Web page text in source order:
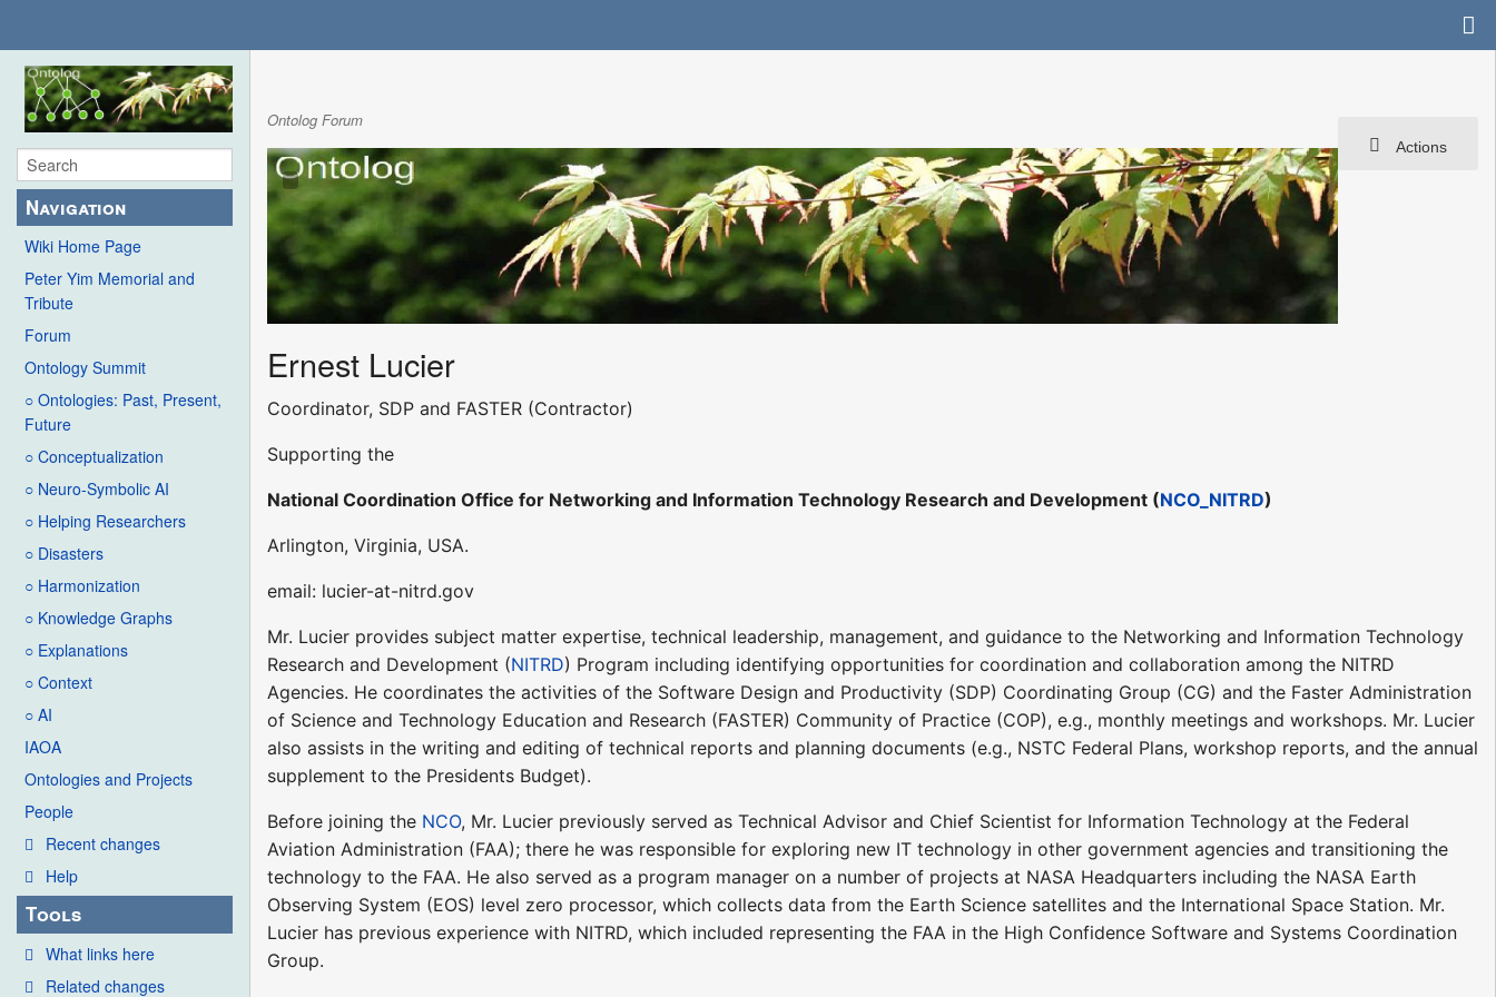
Navigation
Wiki Home Page
Peter Yim Memorial and
Tribute
Forum
Ontology Summit
○ Ontologies: Past, Present,
Future
○ Conceptualization
○ Neuro-Symbolic AI
○ Helping Researchers
○ Disasters
○ Harmonization
○ Knowledge Graphs
○ Explanations
○ Context
○ AI
IAOA
Ontologies and Projects
People
Recent changes
Help
Tools
What links here
Related changes
Actions
Ontolog Forum
Ernest Lucier
Coordinator, SDP and FASTER (Contractor)
Supporting the
National Coordination Office for Networking and Information Technology Research and Development (NCO_NITRD)
Arlington, Virginia, USA.
email: lucier-at-nitrd.gov
Mr. Lucier provides subject matter expertise, technical leadership, management, and guidance to the Networking and Information Technology
Research and Development (NITRD) Program including identifying opportunities for coordination and collaboration among the NITRD
Agencies. He coordinates the activities of the Software Design and Productivity (SDP) Coordinating Group (CG) and the Faster Administration
of Science and Technology Education and Research (FASTER) Community of Practice (COP), e.g., monthly meetings and workshops. Mr. Lucier
also assists in the writing and editing of technical reports and planning documents (e.g., NSTC Federal Plans, workshop reports, and the annual
supplement to the Presidents Budget).
Before joining the NCO, Mr. Lucier previously served as Technical Advisor and Chief Scientist for Information Technology at the Federal
Aviation Administration (FAA); there he was responsible for exploring new IT technology in other government agencies and transitioning the
technology to the FAA. He also served as a program manager on a number of projects at NASA Headquarters including the NASA Earth
Observing System (EOS) level zero processor, which collects data from the Earth Science satellites and the International Space Station. Mr.
Lucier has previous experience with NITRD, which included representing the FAA in the High Confidence Software and Systems Coordination
Group.